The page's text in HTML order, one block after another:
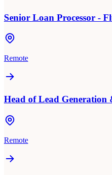
Senior Loan Processor -
Remote
Head of Lead Generation
Remote